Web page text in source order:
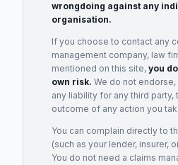
wrongdoing against any
organisation.
If you choose to contact any
management company, law
mentioned on this site, you
own risk. We do not
any liability for any third party,
outcome of any action you
You can complain directly to
(such as your lender, insurer,
You do not need a claims